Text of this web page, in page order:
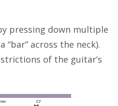
pressing down multiple
across the neck).
of the guitar’s